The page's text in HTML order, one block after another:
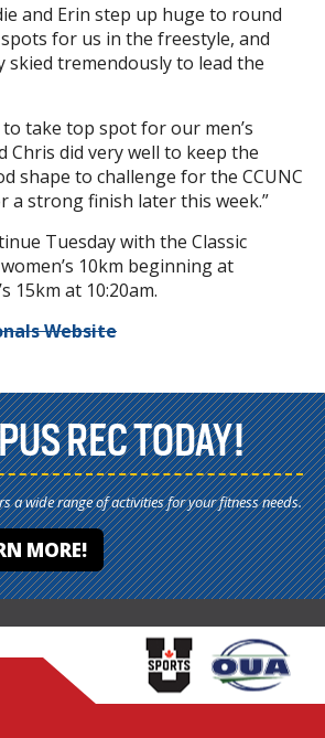
and Erin step up huge to round
for us in the freestyle, and
skied tremendously to lead the
take top spot for our men’s
Chris did very well to keep the
shape to challenge for the CCUNC
a strong finish later this week.”
Tuesday with the Classic
10km beginning at
15km at 10:20am.
Website
REC TODAY!
a wide range of activities for your fitness needs.
MORE!